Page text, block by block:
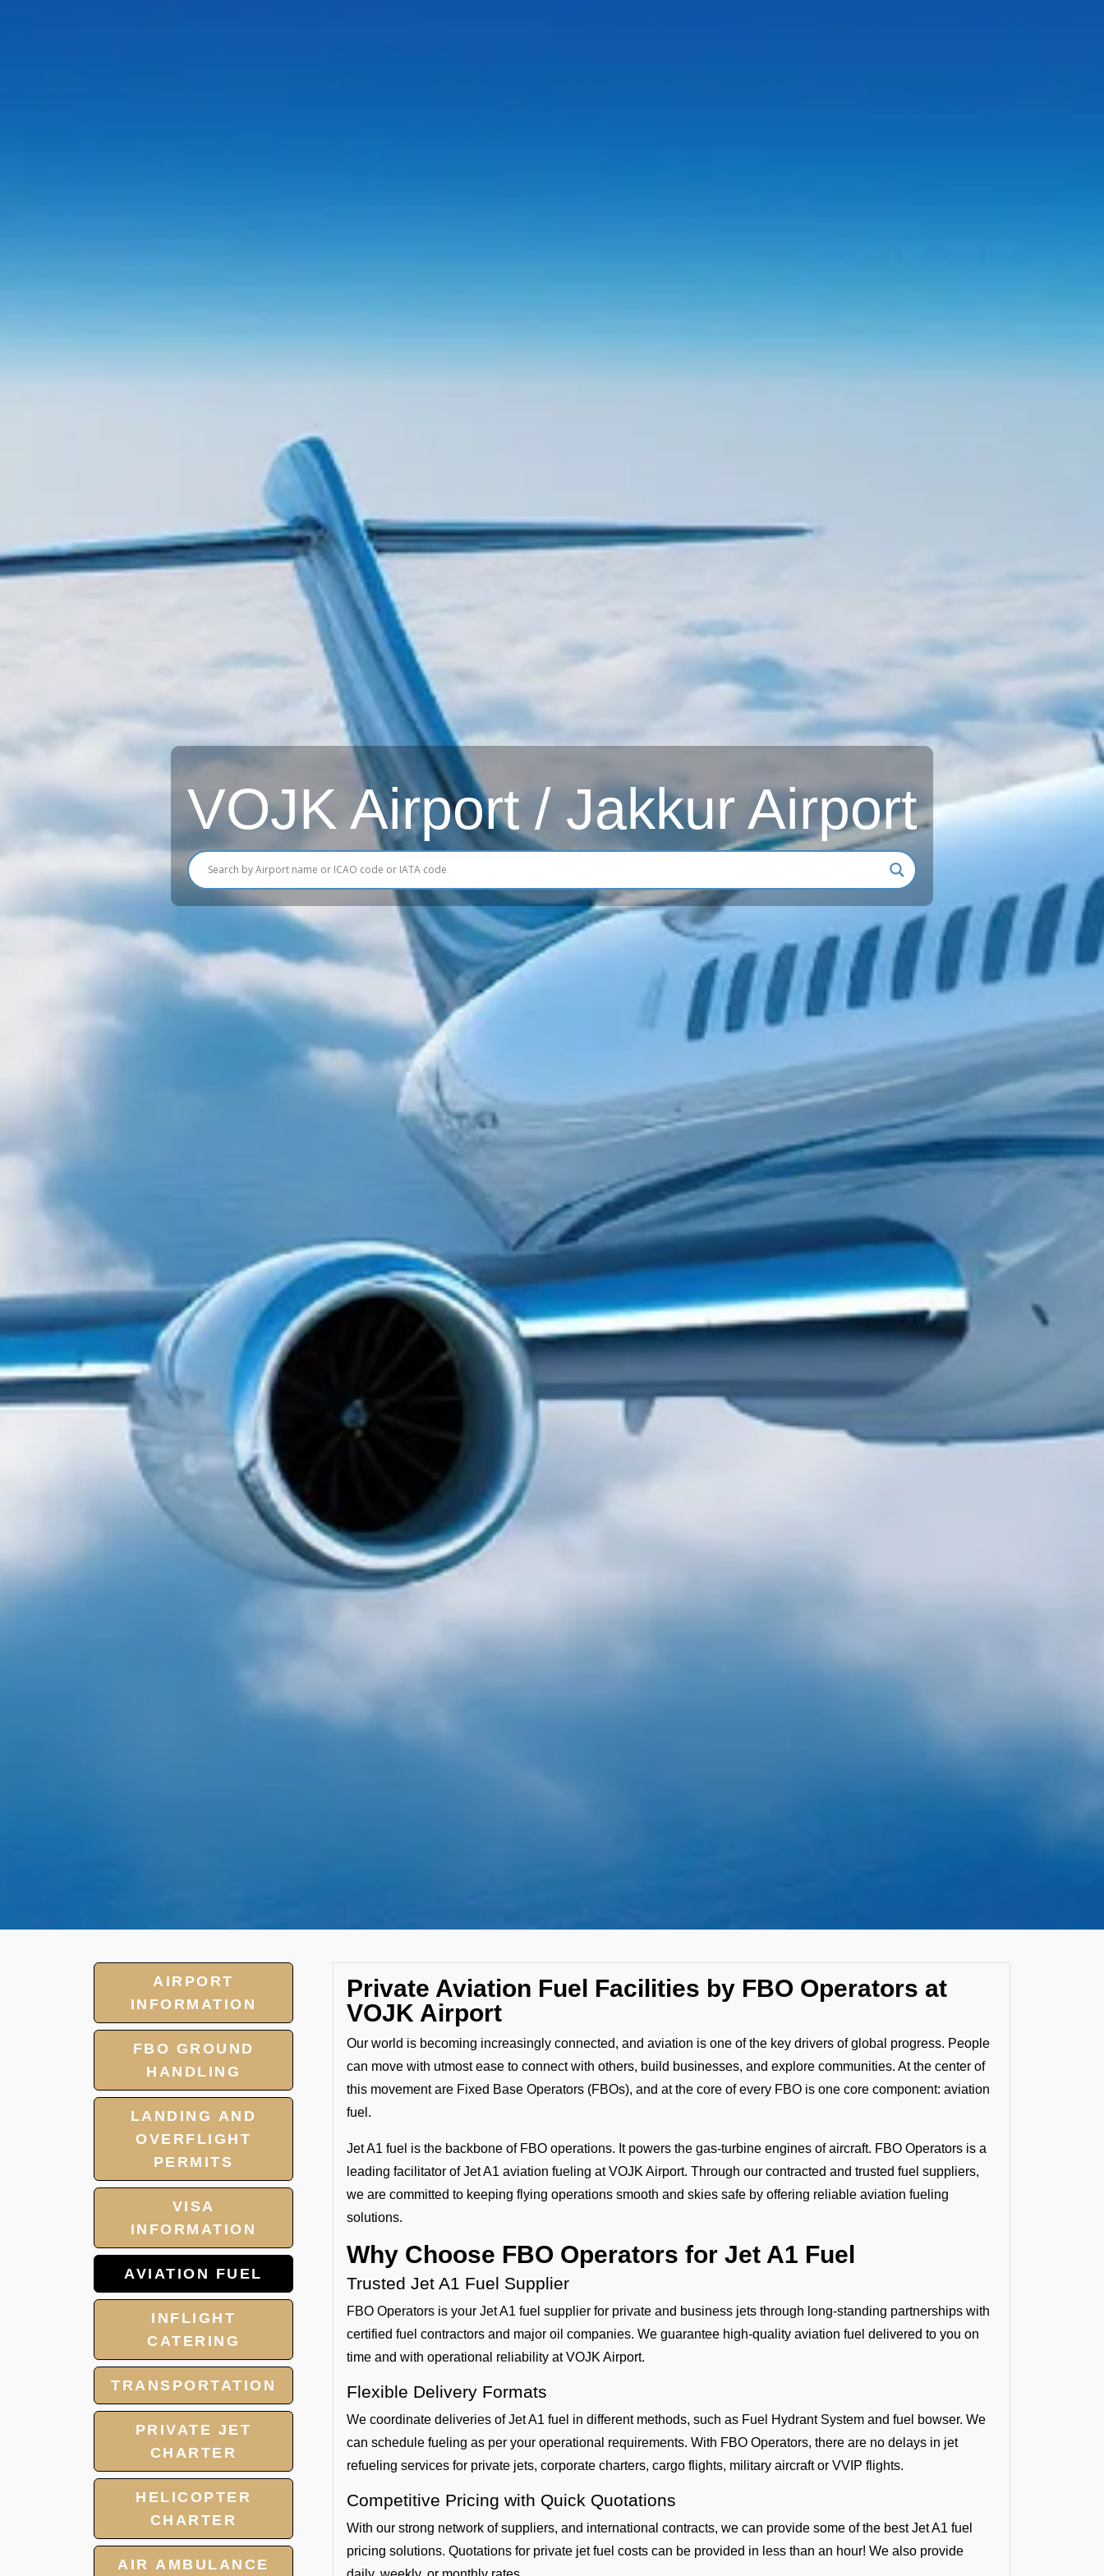
VOJK Airport / Jakkur Airport
AIRPORT
INFORMATION
FBO GROUND
HANDLING
LANDING AND
OVERFLIGHT
PERMITS
VISA
INFORMATION
AVIATION FUEL
INFLIGHT
CATERING
TRANSPORTATION
PRIVATE JET
CHARTER
HELICOPTER
CHARTER
AIR AMBULANCE
Private Aviation Fuel Facilities by FBO Operators at
VOJK Airport
Our world is becoming increasingly connected, and aviation is one of the key drivers of global progress. People
can move with utmost ease to connect with others, build businesses, and explore communities. At the center of
this movement are Fixed Base Operators (FBOs), and at the core of every FBO is one core component: aviation
fuel.
Jet A1 fuel is the backbone of FBO operations. It powers the gas-turbine engines of aircraft. FBO Operators is a
leading facilitator of Jet A1 aviation fueling at VOJK Airport. Through our contracted and trusted fuel suppliers,
we are committed to keeping flying operations smooth and skies safe by offering reliable aviation fueling
solutions.
Why Choose FBO Operators for Jet A1 Fuel
Trusted Jet A1 Fuel Supplier
FBO Operators is your Jet A1 fuel supplier for private and business jets through long-standing partnerships with
certified fuel contractors and major oil companies. We guarantee high-quality aviation fuel delivered to you on
time and with operational reliability at VOJK Airport.
Flexible Delivery Formats
We coordinate deliveries of Jet A1 fuel in different methods, such as Fuel Hydrant System and fuel bowser. We
can schedule fueling as per your operational requirements. With FBO Operators, there are no delays in jet
refueling services for private jets, corporate charters, cargo flights, military aircraft or VVIP flights.
Competitive Pricing with Quick Quotations
With our strong network of suppliers, and international contracts, we can provide some of the best Jet A1 fuel
pricing solutions. Quotations for private jet fuel costs can be provided in less than an hour! We also provide